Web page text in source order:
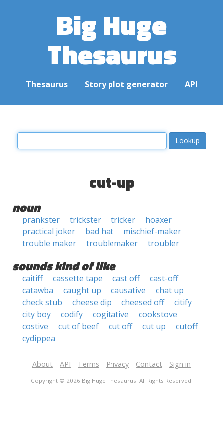
Big Huge
Thesaurus
Thesaurus Story plot generator API
cut-up
noun
prankster trickster tricker
hoaxer
practical joker
bad hat
mischief-maker
trouble maker
troublemaker troubler
sounds kind of like
caitiff cassette tape cast off
cast-off
catawba
caught up causative
chat up
check stub
cheese dip cheesed off
citify
city boy
codify cogitative
cookstove
costive
cut of beef cut off cut up
cutoff
cydippea
About API Terms Privacy Contact Sign in
Copyright © 2026 Big Huge Thesaurus. All Rights Reserved.